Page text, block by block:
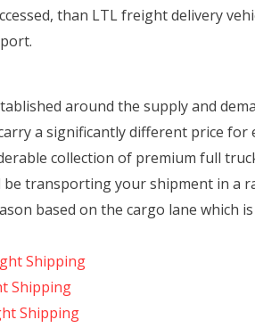
than LTL freight delivery
around the supply and
a significantly different price
collection of premium full
transporting your shipment in a
based on the cargo lane which
Shipping
Shipping
Shipping